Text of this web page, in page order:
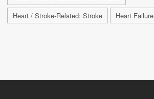
Heart / Stroke-Related: Stroke
Heart Failure